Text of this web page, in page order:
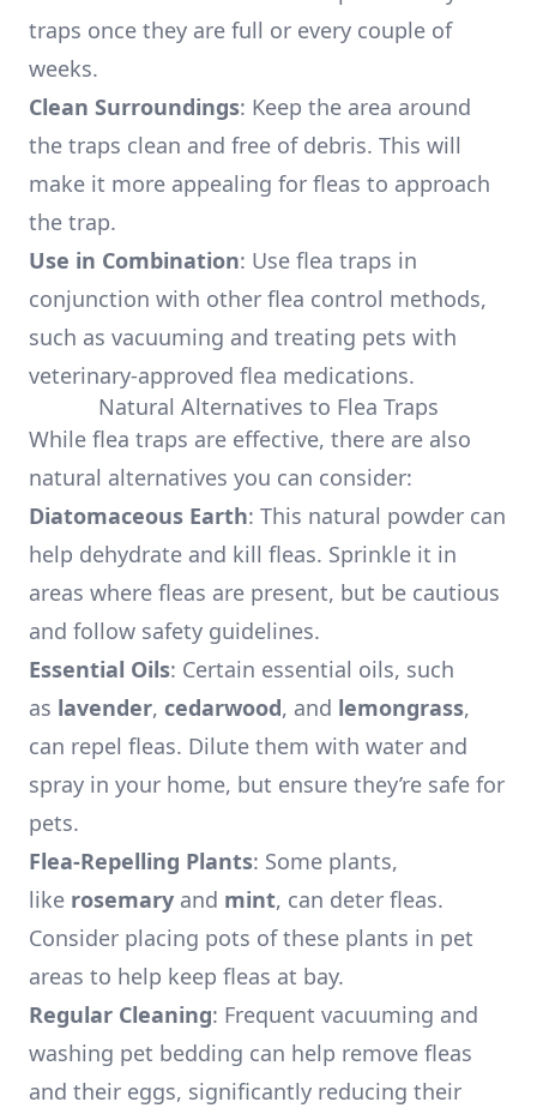
traps once they are full or every couple of
weeks.
Clean Surroundings: Keep the area around
the traps clean and free of debris. This will
make it more appealing for fleas to approach
the trap.
Use in Combination: Use flea traps in
conjunction with other flea control methods,
such as vacuuming and treating pets with
veterinary-approved flea medications.
Natural Alternatives to Flea Traps
While flea traps are effective, there are also
natural alternatives you can consider:
Diatomaceous Earth: This natural powder can
help dehydrate and kill fleas. Sprinkle it in
areas where fleas are present, but be cautious
and follow safety guidelines.
Essential Oils: Certain essential oils, such
as lavender, cedarwood, and lemongrass,
can repel fleas. Dilute them with water and
spray in your home, but ensure they’re safe for
pets.
Flea-Repelling Plants: Some plants,
like rosemary and mint, can deter fleas.
Consider placing pots of these plants in pet
areas to help keep fleas at bay.
Regular Cleaning: Frequent vacuuming and
washing pet bedding can help remove fleas
and their eggs, significantly reducing their